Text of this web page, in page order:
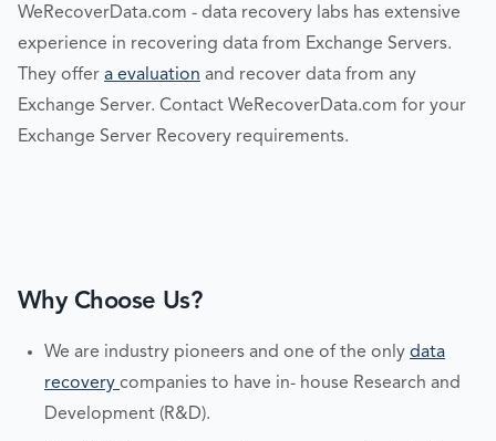
WeRecoverData.com - data recovery labs has extensive
experience in recovering data from Exchange Servers.
They offer a evaluation and recover data from any
Exchange Server. Contact WeRecoverData.com for your
Exchange Server Recovery requirements.
Why Choose Us?
We are industry pioneers and one of the only data
recovery companies to have in- house Research and
Development (R&D).